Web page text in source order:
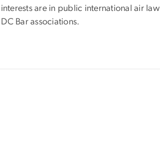
are in public international air law
Bar associations.